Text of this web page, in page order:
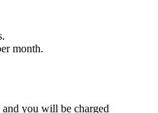
month.
you will be charged